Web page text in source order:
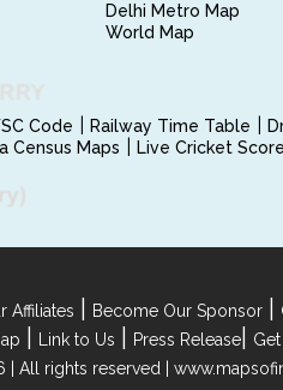
Delhi Metro Map
World Map
Code Railway Time Table
Census Maps Live Cricket Score
Affiliates Become Our Sponsor
Link to Us Press Release
All rights reserved |